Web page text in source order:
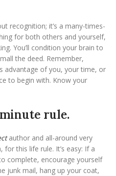
recognition; it’s a many-times-
for both others and yourself,
You’ll condition your brain to
the deed. Remember,
advantage of you, your time, or
to begin with. Know your
rule.
author and all-around very
this life rule. It’s easy: If a
complete, encourage yourself
junk mail, hang up your coat,